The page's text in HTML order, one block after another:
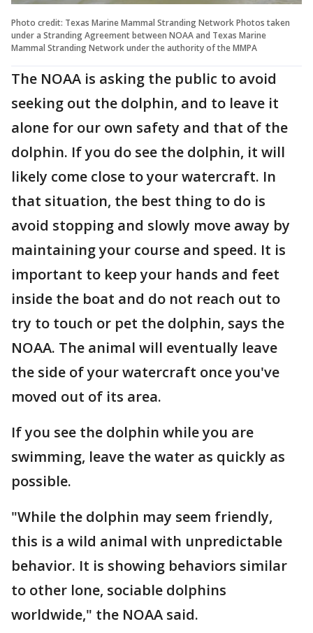
Photo credit: Texas Marine Mammal Stranding Network Photos taken
under a Stranding Agreement between NOAA and Texas Marine
Mammal Stranding Network under the authority of the MMPA
The NOAA is asking the public to avoid
seeking out the dolphin, and to leave it
alone for our own safety and that of the
dolphin. If you do see the dolphin, it will
likely come close to your watercraft. In
that situation, the best thing to do is
avoid stopping and slowly move away by
maintaining your course and speed. It is
important to keep your hands and feet
inside the boat and do not reach out to
try to touch or pet the dolphin, says the
NOAA. The animal will eventually leave
the side of your watercraft once you've
moved out of its area.
If you see the dolphin while you are
swimming, leave the water as quickly as
possible.
"While the dolphin may seem friendly,
this is a wild animal with unpredictable
behavior. It is showing behaviors similar
to other lone, sociable dolphins
worldwide," the NOAA said.